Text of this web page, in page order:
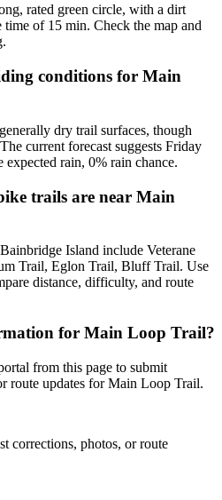
rated green circle, with a dirt
time of 15 min. Check the map and
conditions for Main
dry trail surfaces, though
current forecast suggests Friday
expected rain, 0% rain chance.
trails are near Main
Island include Veterane
Trail, Eglon Trail, Bluff Trail. Use
distance, difficulty, and route
for Main Loop Trail?
from this page to submit
route updates for Main Loop Trail.
corrections, photos, or route